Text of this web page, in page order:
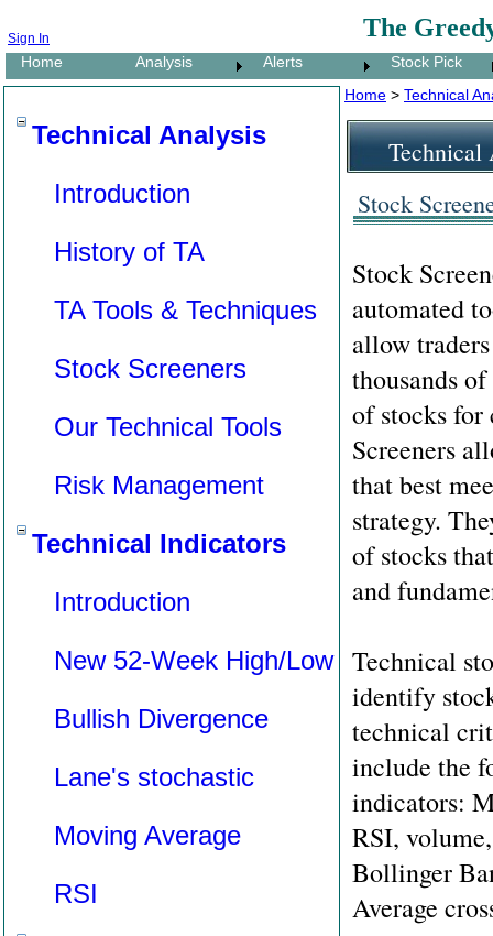
The
Sign In
Home Analysis Alerts Stock Pick
Technical Analysis
Introduction
History of TA
TA Tools & Techniques
Stock Screeners
Our Technical Tools
Risk Management
Technical Indicators
Introduction
New 52-Week High/Low
Bullish Divergence
Lane's stochastic
Moving Average
RSI
Home > Technical
Technical
Stock
Stock
automated
allow
thousands
of stocks for
Screeners
that best
strategy.
of stocks
and
Technical
identify
technical
include the
indicators:
RSI,
Bollinger
Average